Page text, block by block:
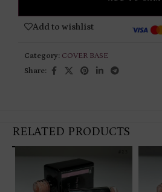
Add to wishlist
Category: COVER BASE
Share:
RELATED PRODUCTS